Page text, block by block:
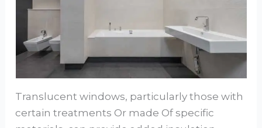
Translucent windows, particularly those with
certain treatments Or made Of specific